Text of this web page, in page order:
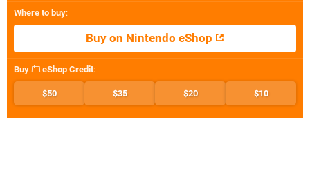
Where to buy:
Buy on Nintendo eShop
Buy eShop Credit:
$50 $35 $20 $10